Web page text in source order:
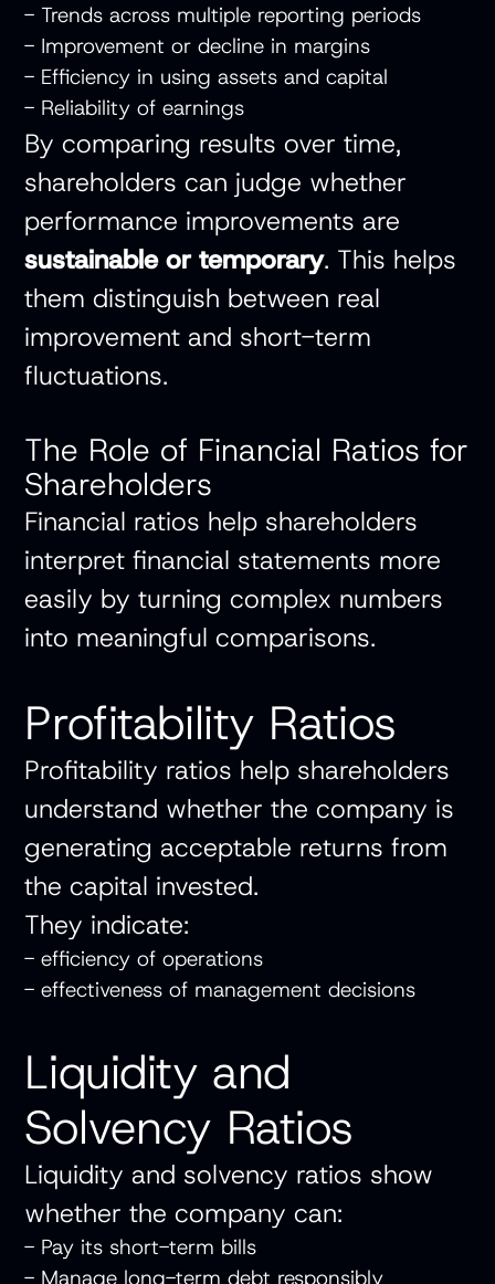
- Trends across multiple reporting periods
- Improvement or decline in margins
- Efficiency in using assets and capital
- Reliability of earnings
By comparing results over time,
shareholders can judge whether
performance improvements are
sustainable or temporary. This helps
them distinguish between real
improvement and short-term
fluctuations.
The Role of Financial Ratios for
Shareholders
Financial ratios help shareholders
interpret financial statements more
easily by turning complex numbers
into meaningful comparisons.
Profitability Ratios
Profitability ratios help shareholders
understand whether the company is
generating acceptable returns from
the capital invested.
They indicate:
- efficiency of operations
- effectiveness of management decisions
Liquidity and
Solvency Ratios
Liquidity and solvency ratios show
whether the company can:
- Pay its short-term bills
- Manage long-term debt responsibly